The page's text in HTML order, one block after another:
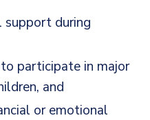
support during
participate in major
and
or emotional